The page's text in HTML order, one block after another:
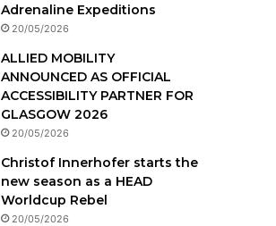
Adrenaline Expeditions
20/05/2026
ALLIED MOBILITY
ANNOUNCED AS OFFICIAL
ACCESSIBILITY PARTNER FOR
GLASGOW 2026
20/05/2026
Christof Innerhofer starts the
new season as a HEAD
Worldcup Rebel
20/05/2026